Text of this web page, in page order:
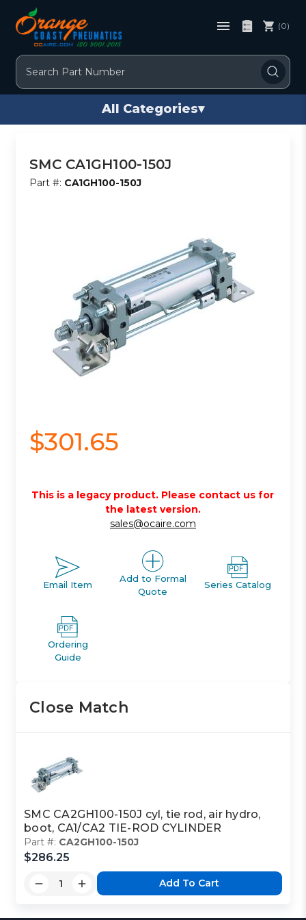
Search
(0)
All Categories▾
SMC CA1GH100-150J
Part #: CA1GH100-150J
$301.65
This is a legacy product. Please contact us for
the latest version.
sales@ocaire.com
Email Item
Add to Formal
Quote
Series Catalog
Ordering
Guide
Close Match
SMC CA2GH100-150J cyl, tie rod, air hydro,
boot, CA1/CA2 TIE-ROD CYLINDER
Part #: CA2GH100-150J
$286.25
Add To Cart